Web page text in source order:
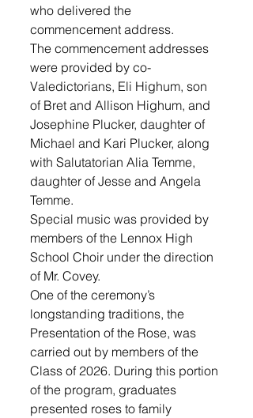
who delivered the
commencement address.
The commencement addresses
were provided by co-
Valedictorians, Eli Highum, son
of Bret and Allison Highum, and
Josephine Plucker, daughter of
Michael and Kari Plucker, along
with Salutatorian Alia Temme,
daughter of Jesse and Angela
Temme.
Special music was provided by
members of the Lennox High
School Choir under the direction
of Mr. Covey.
One of the ceremony’s
longstanding traditions, the
Presentation of the Rose, was
carried out by members of the
Class of 2026. During this portion
of the program, graduates
presented roses to family